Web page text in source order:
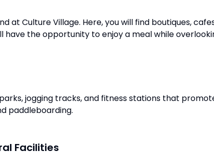
at Culture Village. Here, you will find boutiques,
the opportunity to enjoy a meal while
jogging tracks, and fitness stations that
paddleboarding.
Facilities